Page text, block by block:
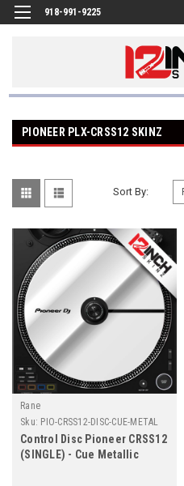
918-991-9225
PIONEER PLX-CRSS12 SKINZ
Sort By:
Rane
Sku: PIO-CRSS12-DISC-CUE-METAL
Control Disc Pioneer CRSS12
(SINGLE) - Cue Metallic